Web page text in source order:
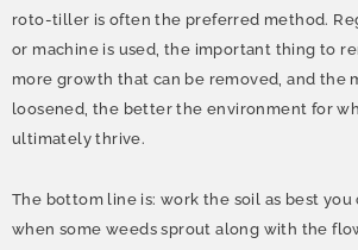
roto-tiller is often the preferred method.
or machine is used, the important thing to
more growth that can be removed, and the
loosened, the better the environment for
ultimately thrive.
The bottom line is: work the soil as best you
when some weeds sprout along with the